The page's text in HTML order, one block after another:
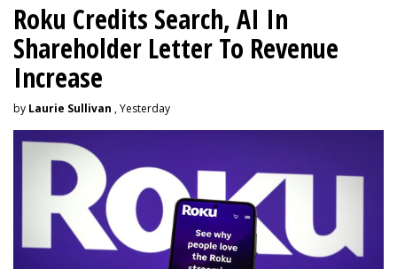
Roku Credits Search, AI In
Shareholder Letter To Revenue
Increase
by Laurie Sullivan , Yesterday